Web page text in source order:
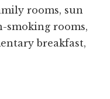
rooms, sun
smoking rooms,
breakfast,